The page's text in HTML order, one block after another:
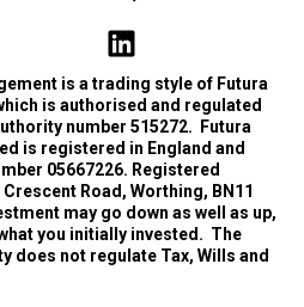
is a trading style of Futura
is authorised and regulated
number 515272.
Futura
is registered in England and
05667226. Registered
Road, Worthing, BN11
may go down as well as up,
you initially invested. The
does not regulate Tax, Wills and